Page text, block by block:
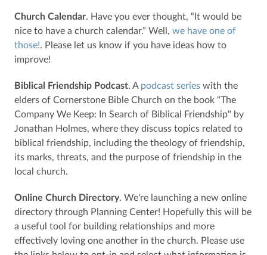
Church Calendar. Have you ever thought, “It would be
nice to have a church calendar.” Well, we have one of
those!. Please let us know if you have ideas how to
improve!
Biblical Friendship Podcast. A podcast series with the
elders of Cornerstone Bible Church on the book "The
Company We Keep: In Search of Biblical Friendship" by
Jonathan Holmes, where they discuss topics related to
biblical friendship, including the theology of friendship,
its marks, threats, and the purpose of friendship in the
local church.
Online Church Directory. We're launching a new online
directory through Planning Center! Hopefully this will be
a useful tool for building relationships and more
effectively loving one another in the church. Please use